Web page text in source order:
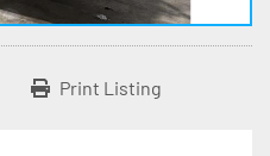
Print Listing